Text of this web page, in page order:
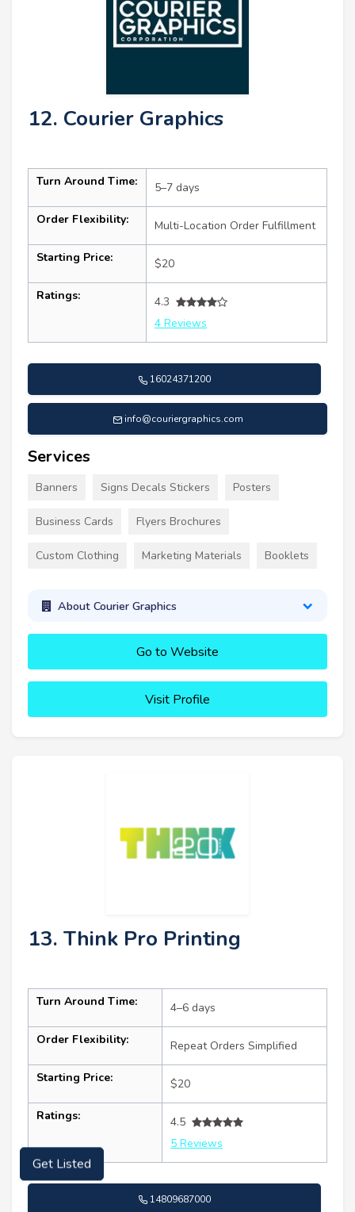
12. Courier Graphics
Turn Around Time: 5–7 days
Order Flexibility: Multi-Location Order Fulfillment
Starting Price: $20
Ratings:
4.3
4 Reviews
16024371200
info@couriergraphics.com
Services
Banners Signs Decals Stickers Posters
Business Cards Flyers Brochures
Custom Clothing Marketing Materials Booklets
About Courier Graphics
Go to Website
Visit Profile
13. Think Pro Printing
Turn Around Time: 4–6 days
Order Flexibility: Repeat Orders Simplified
Starting Price: $20
Ratings:
4.5
5 Reviews
14809687000